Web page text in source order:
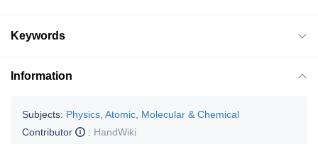
Keywords
Information
Subjects: Physics, Atomic, Molecular & Chemical
Contributor
: HandWiki